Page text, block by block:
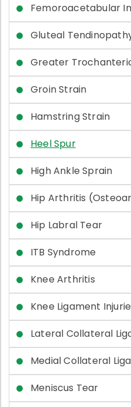
Femoroacetabular
Gluteal
Greater
Groin Strain
Hamstring Strain
Heel Spur
High Ankle Sprain
Hip Arthritis
Hip Labral Tear
ITB Syndrome
Knee Arthritis
Knee Ligament
Lateral Collateral
Medial Collateral
Meniscus Tear